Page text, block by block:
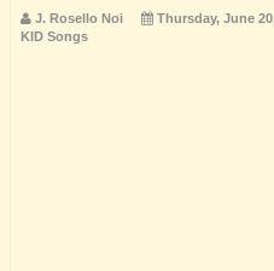
J. Rosello Noi Thursday, June
KID Songs